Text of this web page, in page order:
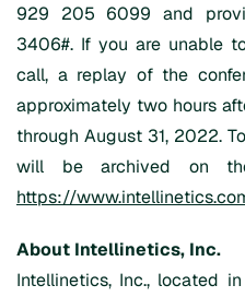
929 205 6099 and
3406#. If you are unable
call, a replay of the
approximately two hours
through August 31, 2022.
will be archived on
https://
About Intellinetics, Inc.
Intellinetics, Inc., located